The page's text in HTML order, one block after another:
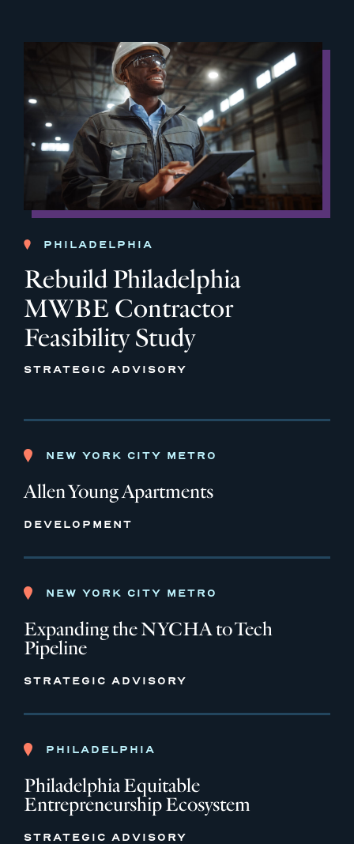
PHILADELPHIA
Rebuild Philadelphia
MWBE Contractor
Feasibility Study
STRATEGIC ADVISORY
NEW YORK CITY METRO
Allen Young Apartments
DEVELOPMENT
NEW YORK CITY METRO
Expanding the NYCHA to Tech
Pipeline
STRATEGIC ADVISORY
PHILADELPHIA
Philadelphia Equitable
Entrepreneurship Ecosystem
STRATEGIC ADVISORY